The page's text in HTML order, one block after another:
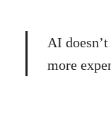
AI
more